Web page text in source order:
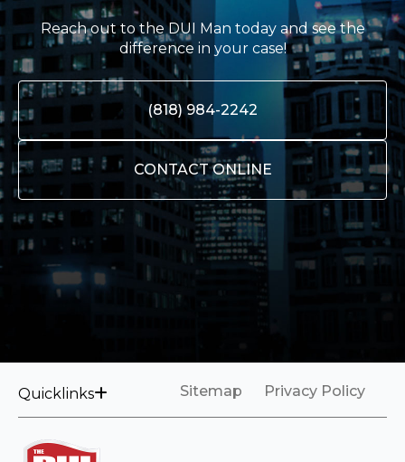
Reach out to the DUI Man today and see the
difference in your case!
(818) 984-2242
CONTACT ONLINE
Quicklinks Sitemap Privacy Policy